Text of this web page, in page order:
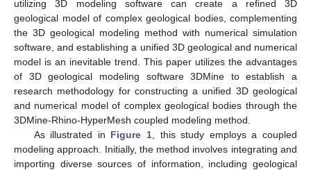
utilizing 3D modeling software can create a refined 3D
geological model of complex geological bodies, complementing
the 3D geological modeling method with numerical simulation
software, and establishing a unified 3D geological and numerical
model is an inevitable trend. This paper utilizes the advantages
of 3D geological modeling software 3DMine to establish a
research methodology for constructing a unified 3D geological
and numerical model of complex geological bodies through the
3DMine-Rhino-HyperMesh coupled modeling method.
As illustrated in Figure 1 , this study employs a coupled
modeling approach. Initially, the method involves integrating and
importing diverse sources of information, including geological